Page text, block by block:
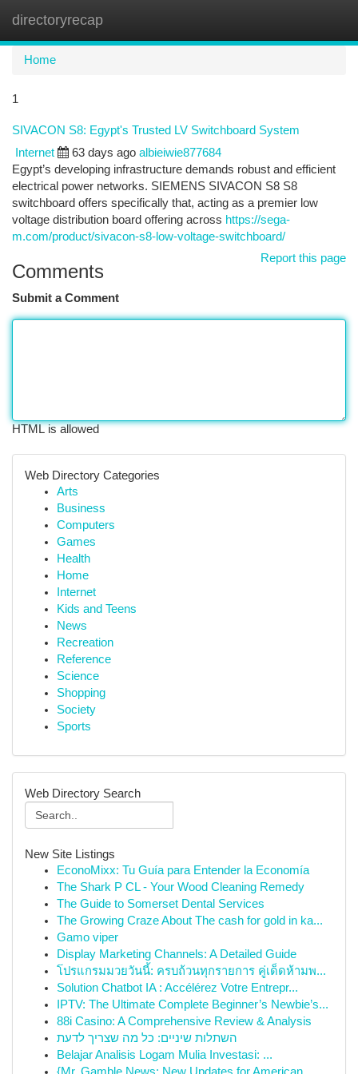
directoryrecap
Home
1
SIVACON S8: Egypt's Trusted LV Switchboard System
Internet 63 days ago albieiwie877684
Egypt’s developing infrastructure demands robust and efficient
electrical power networks. SIEMENS SIVACON S8 S8
switchboard offers specifically that, acting as a premier low
voltage distribution board offering across https://sega-
m.com/product/sivacon-s8-low-voltage-switchboard/
Report this page
Comments
Submit a Comment
HTML is allowed
Web Directory Categories
Arts
Business
Computers
Games
Health
Home
Internet
Kids and Teens
News
Recreation
Reference
Science
Shopping
Society
Sports
Web Directory Search
New Site Listings
EconoMixx: Tu Guía para Entender la Economía
The Shark P CL - Your Wood Cleaning Remedy
The Guide to Somerset Dental Services
The Growing Craze About The cash for gold in ka...
Gamo viper
Display Marketing Channels: A Detailed Guide
โปรแกรมมวยวันนี้: ครบถ้วนทุกรายการ คู่เด็ดห้ามพ...
Solution Chatbot IA : Accélérez Votre Entrepr...
IPTV: The Ultimate Complete Beginner’s Newbie’s...
88i Casino: A Comprehensive Review & Analysis
השתלות שיניים: כל מה שצריך לדעת
Belajar Analisis Logam Mulia Investasi: ...